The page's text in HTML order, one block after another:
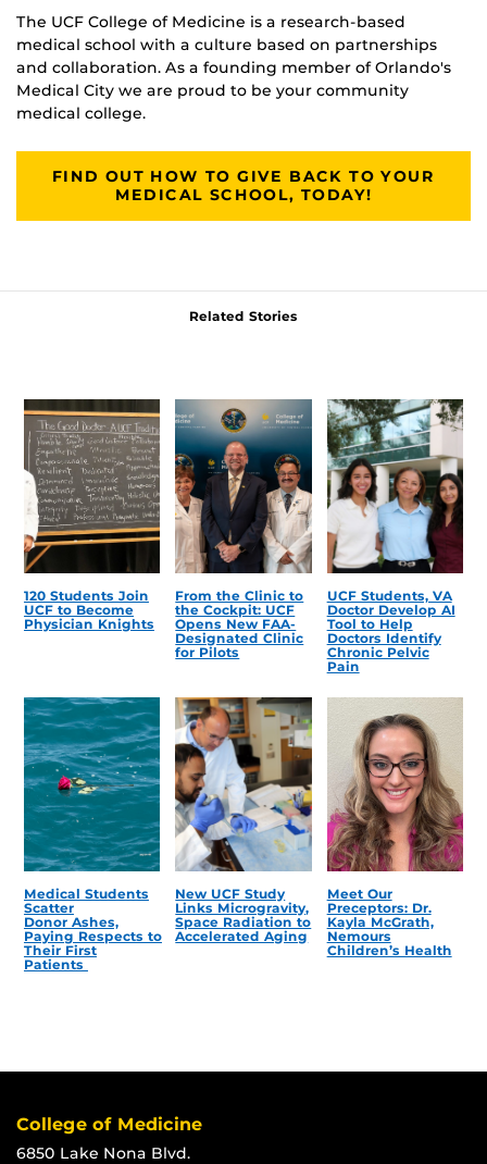
The UCF College of Medicine is a research-based
medical school with a culture based on partnerships
and collaboration. As a founding member of Orlando's
Medical City we are proud to be your community
medical college.
FIND OUT HOW TO GIVE BACK TO YOUR
MEDICAL SCHOOL, TODAY!
Related Stories
120 Students Join
UCF to Become
Physician Knights
From the Clinic to
the Cockpit: UCF
Opens New FAA-
Designated Clinic
for Pilots
UCF Students, VA
Doctor Develop AI
Tool to Help
Doctors Identify
Chronic Pelvic
Pain
Medical Students
Scatter
Donor Ashes,
Paying Respects to
Their First
Patients
New UCF Study
Links Microgravity,
Space Radiation to
Accelerated Aging
Meet Our
Preceptors: Dr.
Kayla McGrath,
Nemours
Children’s Health
College of Medicine
6850 Lake Nona Blvd.